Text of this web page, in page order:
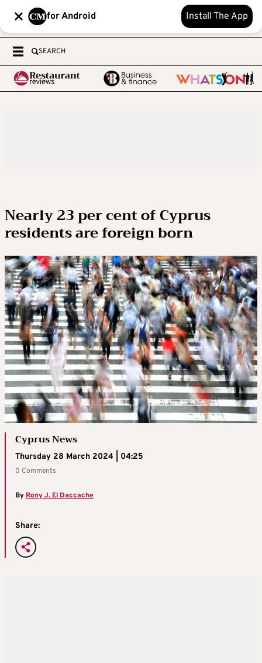
for Android Install The App
SEARCH
Nearly 23 per cent of Cyprus
residents are foreign born
Cyprus News
Thursday 28 March 2024 | 04:25
0 Comments
By Rony J. El Daccache
Share: